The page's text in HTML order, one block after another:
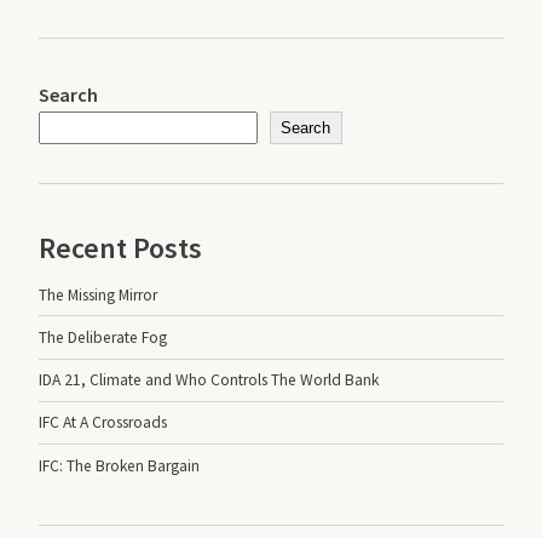
Search
Search
Recent Posts
The Missing Mirror
The Deliberate Fog
IDA 21, Climate and Who Controls The World Bank
IFC At A Crossroads
IFC: The Broken Bargain